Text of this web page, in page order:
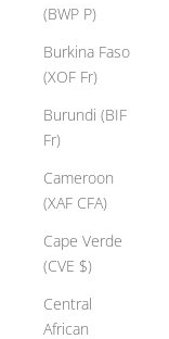
(BWP P)
Burkina Faso
(XOF Fr)
Burundi (BIF
Fr)
Cameroon
(XAF CFA)
Cape Verde
(CVE $)
Central
African